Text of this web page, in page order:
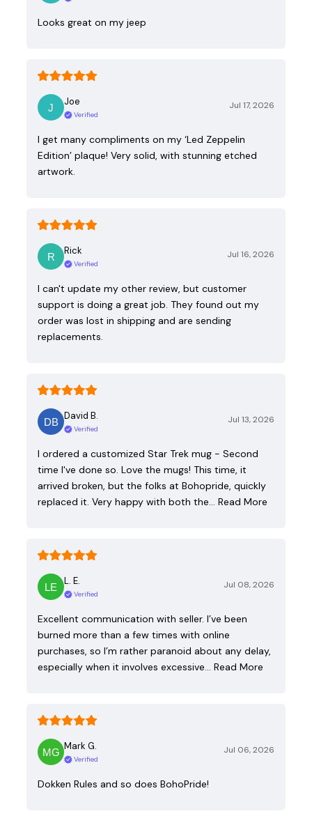
Looks great on my jeep
Joe
Verified
Jul 17, 2026
I get many compliments on my ‘Led Zeppelin
Edition’ plaque! Very solid, with stunning etched
artwork.
Rick
Verified
Jul 16, 2026
I can't update my other review, but customer
support is doing a great job. They found out my
order was lost in shipping and are sending
replacements.
David B.
Verified
Jul 13, 2026
I ordered a customized Star Trek mug - Second
time I've done so. Love the mugs! This time, it
arrived broken, but the folks at Bohopride, quickly
replaced it. Very happy with both the… Read More
L. E.
Verified
Jul 08, 2026
Excellent communication with seller. I’ve been
burned more than a few times with online
purchases, so I’m rather paranoid about any delay,
especially when it involves excessive… Read More
Mark G.
Verified
Jul 06, 2026
Dokken Rules and so does BohoPride!